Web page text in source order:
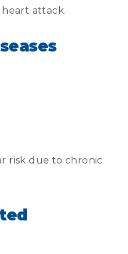
attack.
risk due to chronic